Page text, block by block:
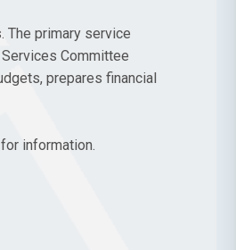
The primary service
Committee
prepares financial
information.